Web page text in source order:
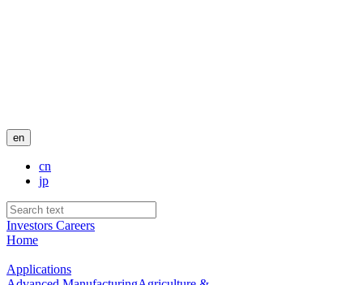
en
cn
jp
Investors Careers
Home
Applications